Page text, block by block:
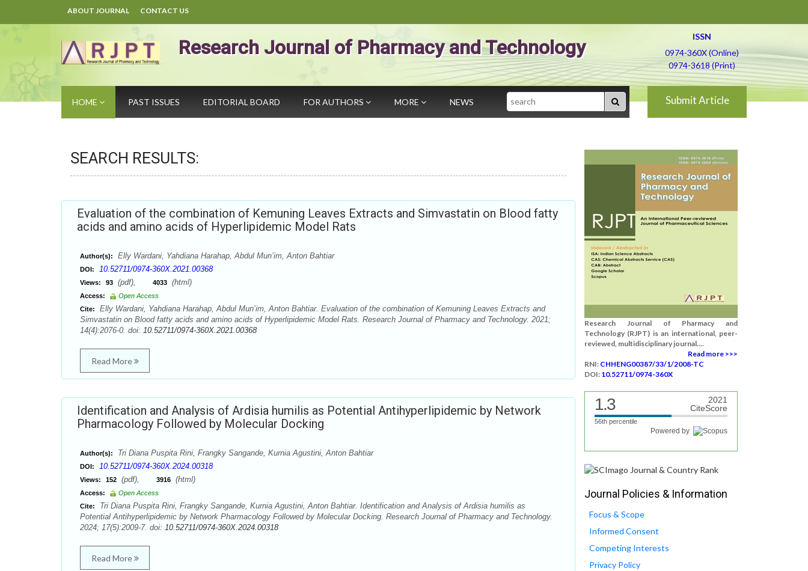
ABOUT JOURNAL CONTACT US
Research Journal of Pharmacy and Technology
ISSN
0974-360X (Online)
0974-3618 (Print)
HOME PAST ISSUES EDITORIAL BOARD FOR AUTHORS MORE NEWS Search Submit Article
SEARCH RESULTS:
Evaluation of the combination of Kemuning Leaves Extracts and Simvastatin on Blood fatty
acids and amino acids of Hyperlipidemic Model Rats
Author(s): Elly Wardani, Yahdiana Harahap, Abdul Mun’im, Anton Bahtiar
DOI: 10.52711/0974-360X.2021.00368
Views: 93 (pdf), 4033 (html)
Access:
Open Access
Cite:
Elly Wardani, Yahdiana Harahap, Abdul Mun’im, Anton Bahtiar. Evaluation of the combination of Kemuning Leaves Extracts and
Simvastatin on Blood fatty acids and amino acids of Hyperlipidemic Model Rats. Research Journal of Pharmacy and Technology. 2021;
14(4):2076-0. doi: 10.52711/0974-360X.2021.00368
Read More
Identification and Analysis of Ardisia humilis as Potential Antihyperlipidemic by Network
Pharmacology Followed by Molecular Docking
Author(s): Tri Diana Puspita Rini, Frangky Sangande, Kurnia Agustini, Anton Bahtiar
DOI: 10.52711/0974-360X.2024.00318
Views: 152 (pdf), 3916 (html)
Access:
Open Access
Cite:
Tri Diana Puspita Rini, Frangky Sangande, Kurnia Agustini, Anton Bahtiar. Identification and Analysis of Ardisia humilis as
Potential Antihyperlipidemic by Network Pharmacology Followed by Molecular Docking. Research Journal of Pharmacy and Technology.
2024; 17(5):2009-7. doi: 10.52711/0974-360X.2024.00318
Read More
Research Journal of Pharmacy and
Technology (RJPT) is an international, peer-
reviewed, multidisciplinary journal....
Read more >>>
RNI: CHHENG00387/33/1/2008-TC
DOI: 10.52711/0974-360X
1.3
2021
CiteScore
56th percentile
Powered by
Journal Policies & Information
Focus & Scope
Informed Consent
Competing Interests
Privacy Policy